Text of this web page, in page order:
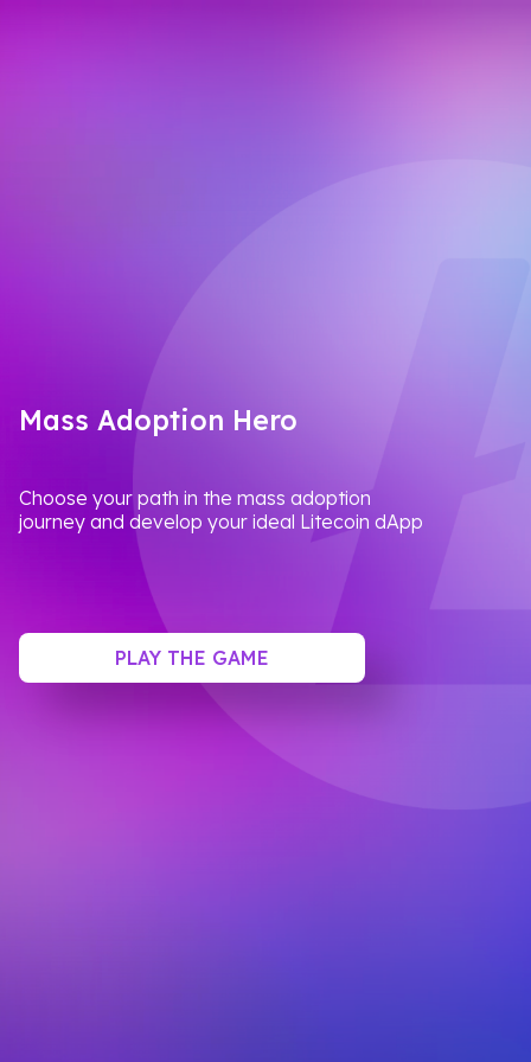
Mass Adoption Hero
Choose your path in the mass adoption
journey and develop your ideal Litecoin dApp
PLAY THE GAME